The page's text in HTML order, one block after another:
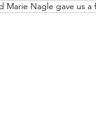
Marie Nagle gave us